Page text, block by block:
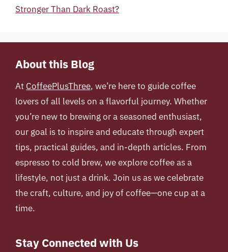
Stronger Than Dark Roast?
About this Blog
At CoffeePlusThree, we’re here to guide coffee
lovers of all levels on a flavorful journey. Whether
you’re new to brewing or a seasoned enthusiast,
our goal is to inspire and educate through expert
tips, practical guides, and in-depth articles. From
espresso to cold brew, we explore coffee as a
lifestyle, not just a drink. Join us as we celebrate
the craft, culture, and joy of coffee—one cup at a
time.
Stay Connected with Us